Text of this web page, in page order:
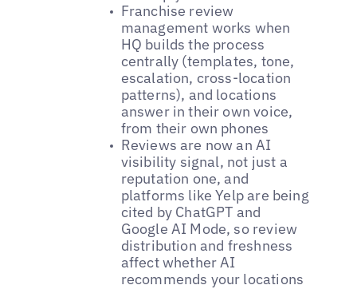
Franchise review
management works when
HQ builds the process
centrally (templates, tone,
escalation, cross-location
patterns), and locations
answer in their own voice,
from their own phones
Reviews are now an AI
visibility signal, not just a
reputation one, and
platforms like Yelp are being
cited by ChatGPT and
Google AI Mode, so review
distribution and freshness
affect whether AI
recommends your locations